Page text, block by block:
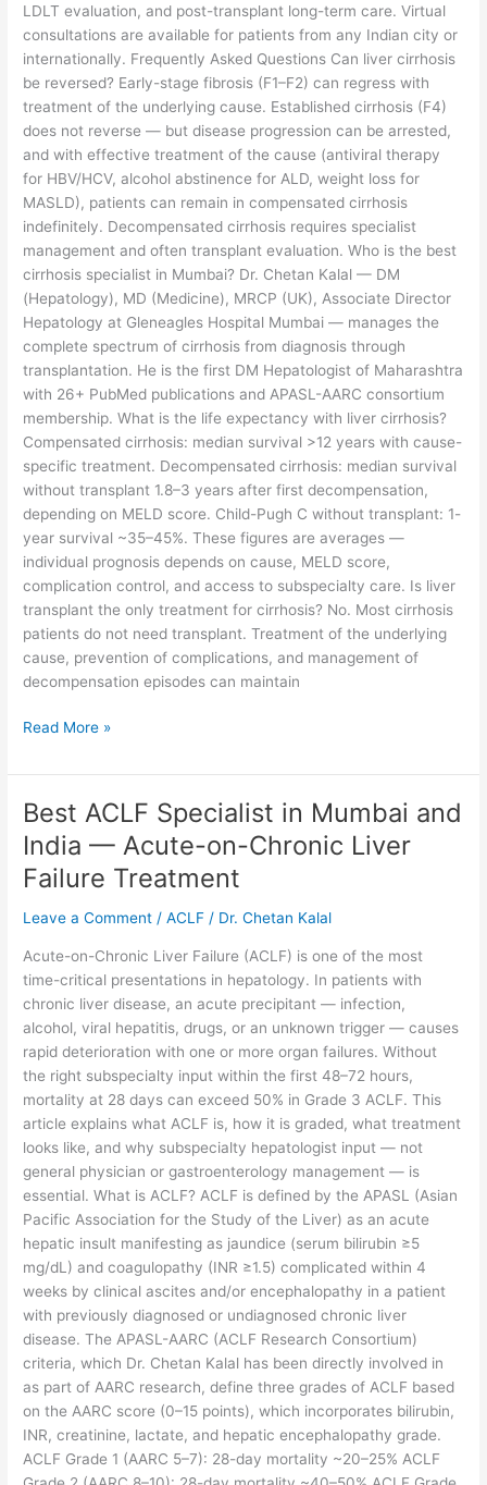
LDLT evaluation, and post-transplant long-term care. Virtual
consultations are available for patients from any Indian city or
internationally. Frequently Asked Questions Can liver cirrhosis
be reversed? Early-stage fibrosis (F1–F2) can regress with
treatment of the underlying cause. Established cirrhosis (F4)
does not reverse — but disease progression can be arrested,
and with effective treatment of the cause (antiviral therapy
for HBV/HCV, alcohol abstinence for ALD, weight loss for
MASLD), patients can remain in compensated cirrhosis
indefinitely. Decompensated cirrhosis requires specialist
management and often transplant evaluation. Who is the best
cirrhosis specialist in Mumbai? Dr. Chetan Kalal — DM
(Hepatology), MD (Medicine), MRCP (UK), Associate Director
Hepatology at Gleneagles Hospital Mumbai — manages the
complete spectrum of cirrhosis from diagnosis through
transplantation. He is the first DM Hepatologist of Maharashtra
with 26+ PubMed publications and APASL-AARC consortium
membership. What is the life expectancy with liver cirrhosis?
Compensated cirrhosis: median survival >12 years with cause-
specific treatment. Decompensated cirrhosis: median survival
without transplant 1.8–3 years after first decompensation,
depending on MELD score. Child-Pugh C without transplant: 1-
year survival ~35–45%. These figures are averages —
individual prognosis depends on cause, MELD score,
complication control, and access to subspecialty care. Is liver
transplant the only treatment for cirrhosis? No. Most cirrhosis
patients do not need transplant. Treatment of the underlying
cause, prevention of complications, and management of
decompensation episodes can maintain
Read More »
Best ACLF Specialist in Mumbai and
India — Acute-on-Chronic Liver
Failure Treatment
Leave a Comment /ACLF / Dr. Chetan Kalal
Acute-on-Chronic Liver Failure (ACLF) is one of the most
time-critical presentations in hepatology. In patients with
chronic liver disease, an acute precipitant — infection,
alcohol, viral hepatitis, drugs, or an unknown trigger — causes
rapid deterioration with one or more organ failures. Without
the right subspecialty input within the first 48–72 hours,
mortality at 28 days can exceed 50% in Grade 3 ACLF. This
article explains what ACLF is, how it is graded, what treatment
looks like, and why subspecialty hepatologist input — not
general physician or gastroenterology management — is
essential. What is ACLF? ACLF is defined by the APASL (Asian
Pacific Association for the Study of the Liver) as an acute
hepatic insult manifesting as jaundice (serum bilirubin ≥5
mg/dL) and coagulopathy (INR ≥1.5) complicated within 4
weeks by clinical ascites and/or encephalopathy in a patient
with previously diagnosed or undiagnosed chronic liver
disease. The APASL-AARC (ACLF Research Consortium)
criteria, which Dr. Chetan Kalal has been directly involved in
as part of AARC research, define three grades of ACLF based
on the AARC score (0–15 points), which incorporates bilirubin,
INR, creatinine, lactate, and hepatic encephalopathy grade.
ACLF Grade 1 (AARC 5–7): 28-day mortality ~20–25% ACLF
Best
ACLF
Specialist
in
and
India
—
Acute-
on-
Chronic
Liver
Failure
Treatment